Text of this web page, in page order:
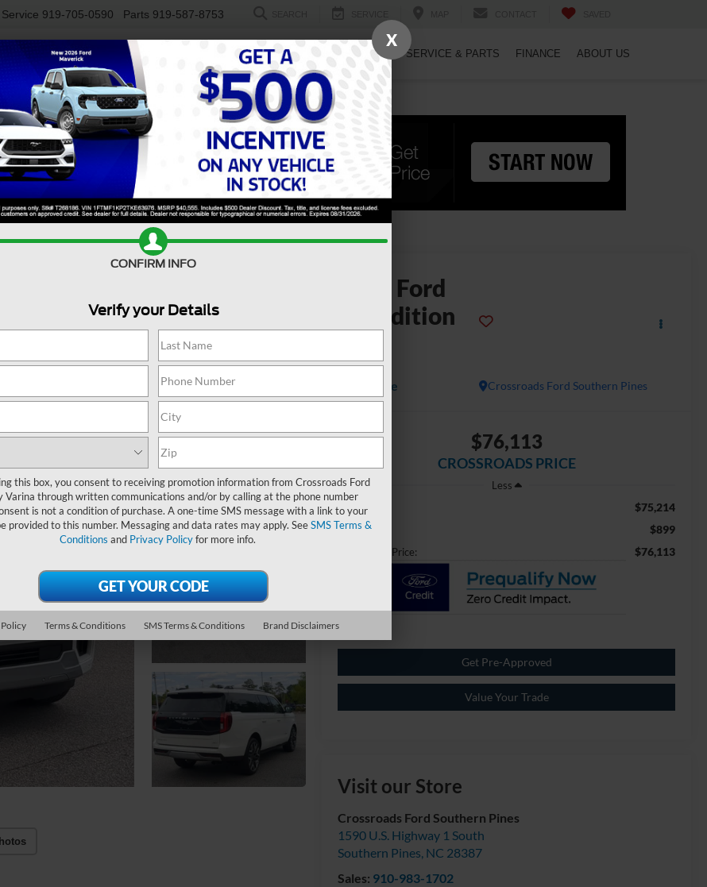
Service 919-705-0590 Parts 919-587-8753
USED ELECTRIC SPECIALS SERVICE & PARTS FINANCE ABOUT US
Ford
Expedition
Platinum
Crossroads Ford Southern Pines
Available
$76,113
CROSSROADS PRICE
Less
Retail Price:
$75,214
Admin Fee $899
Crossroads Price: $76,113
Get Pre-Approved
Value Your Trade
Visit our Store
Crossroads Ford Southern Pines
1590 U.S. Highway 1 South
Southern Pines, NC 28387
Sales: 910-983-1702
X
CONFIRM INFO
Verify your Details
this box, you consent to receiving promotion information from Crossroads Ford
Varina through written communications and/or by calling at the phone number
is not a condition of purchase. A one-time SMS message with a link to your
provided to this number. Messaging and data rates may apply. SeeSMS Terms &
Conditions and Privacy Policyfor more info.
Terms & Conditions SMS Terms & Conditions Brand Disclaimers